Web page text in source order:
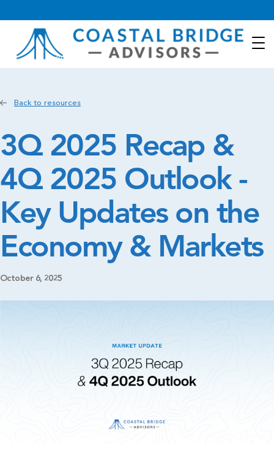
Back to resources
3Q 2025 Recap &
4Q 2025 Outlook -
Key Updates on the
Economy & Markets
October 6, 2025